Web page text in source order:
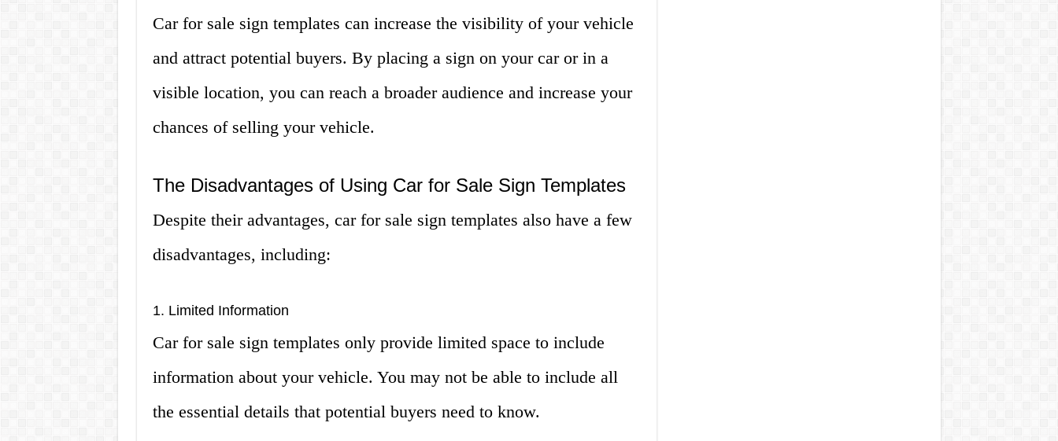
Car for sale sign templates can increase the visibility of your vehicle
and attract potential buyers. By placing a sign on your car or in a
visible location, you can reach a broader audience and increase your
chances of selling your vehicle.
The Disadvantages of Using Car for Sale Sign Templates
Despite their advantages, car for sale sign templates also have a few
disadvantages, including:
1. Limited Information
Car for sale sign templates only provide limited space to include
information about your vehicle. You may not be able to include all
the essential details that potential buyers need to know.